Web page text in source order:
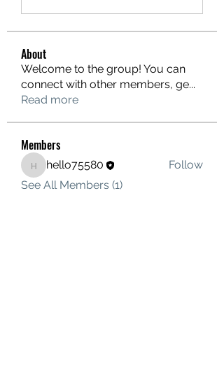
About
Welcome to the group! You can
connect with other members, ge...
Read more
Members
hello75580
hello75580
Follow
See All Members (1)